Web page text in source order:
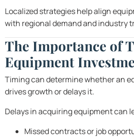
Localized strategies help align
with regional demand and industry
The Importance of
Equipment
Timing can determine whether an
drives growth or delays it.
Delays in acquiring equipment can
Missed contracts or job